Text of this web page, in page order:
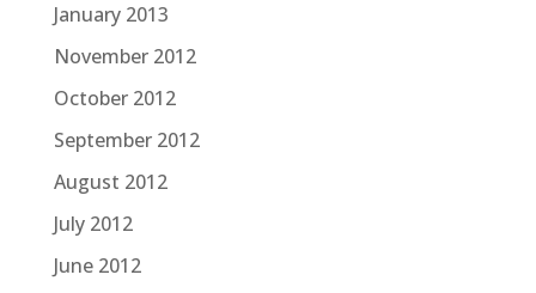
January 2013
November 2012
October 2012
September 2012
August 2012
July 2012
June 2012